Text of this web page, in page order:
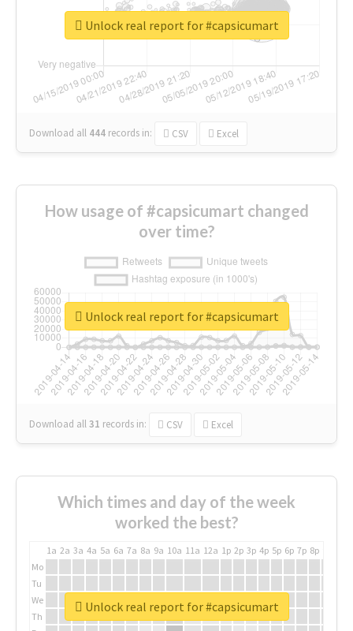
Download all 444 records in: CSV Excel
Unlock real report for #capsicumart
How usage of #capsicumart changed
over time?
Download all31 records in: CSV Excel
Unlock real report for #capsicumart
Which times and day of the week
worked the best?
1a 2a 3a 4a 5a 6a 7a 8a 9a 10a 11a 12a 1p 2p 3p 4p 5p 6p 7p 8p
Mo
Tu
We
Th
Unlock real report for #capsicumart